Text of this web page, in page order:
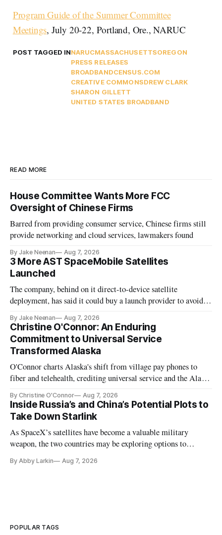
Program Guide of the Summer Committee
Meetings, July 20-22, Portland, Ore., NARUC
POST TAGGED INNARUCMASSACHUSETTSOREGON
PRESS RELEASES
BROADBANDCENSUS.COM
CREATIVE COMMONSDREW CLARK
SHARON GILLETT
UNITED STATES BROADBAND
READ MORE
House Committee Wants More FCC
Oversight of Chinese Firms
Barred from providing consumer service, Chinese firms still
provide networking and cloud services, lawmakers found
By Jake Neenan Aug 7, 2026
3 More AST SpaceMobile Satellites
Launched
The company, behind on it direct-to-device satellite
deployment, has said it could buy a launch provider to avoid
By Jake Neenan Aug 7, 2026
Christine O'Connor: An Enduring
Commitment to Universal Service
Transformed Alaska
O'Connor charts Alaska's shift from village pay phones to
fiber and telehealth, crediting universal service and the Alaska
By Christine O'Connor Aug 7, 2026
Inside Russia’s and China’s Potential Plots to
Take Down Starlink
As SpaceX’s satellites have become a valuable military
weapon, the two countries may be exploring options to
By Abby Larkin Aug 7, 2026
POPULAR TAGS